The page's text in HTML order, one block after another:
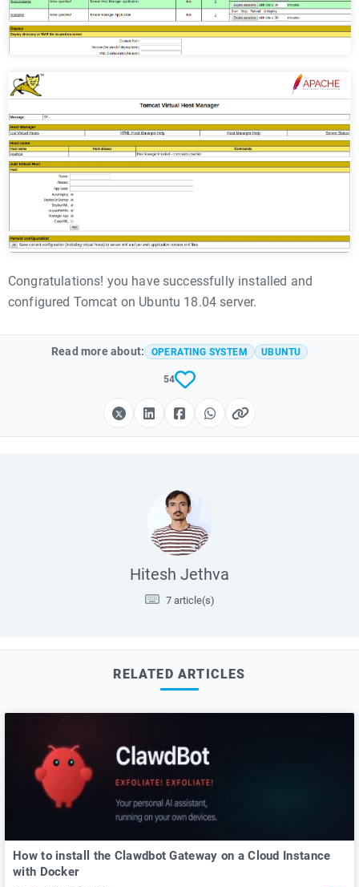
Congratulations! you have successfully installed and
configured Tomcat on Ubuntu 18.04 server.
Read more about: OPERATING SYSTEM UBUNTU
54
Hitesh Jethva
7 article(s)
RELATED ARTICLES
How to install the Clawdbot Gateway on a Cloud Instance
with Docker